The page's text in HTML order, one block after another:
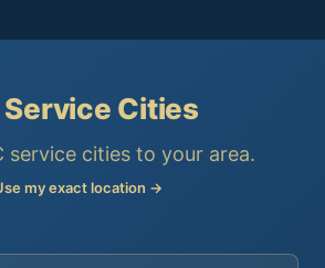
Service Cities
service cities to your area.
my exact location →